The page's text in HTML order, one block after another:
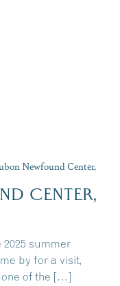
Newfound Center,
CENTER,
summer
by for a visit,
one of the […]